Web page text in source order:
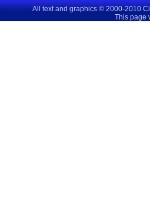
All text and graphics © 2000-2010
This page